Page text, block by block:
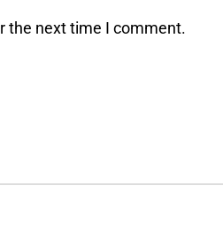
the next time I comment.